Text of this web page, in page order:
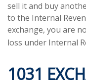
sell it and buy
to the Internal
exchange, you are
loss under Internal
1031